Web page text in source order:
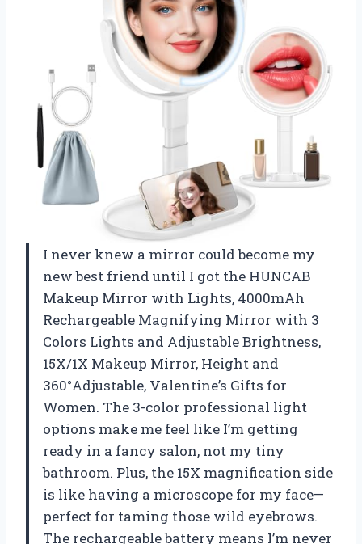
I never knew a mirror could become my
new best friend until I got the HUNCAB
Makeup Mirror with Lights, 4000mAh
Rechargeable Magnifying Mirror with 3
Colors Lights and Adjustable Brightness,
15X/1X Makeup Mirror, Height and
360°Adjustable, Valentine’s Gifts for
Women. The 3-color professional light
options make me feel like I’m getting
ready in a fancy salon, not my tiny
bathroom. Plus, the 15X magnification side
is like having a microscope for my face—
perfect for taming those wild eyebrows.
The rechargeable battery means I’m never